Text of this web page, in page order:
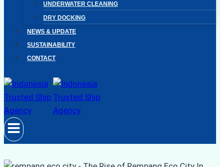
UNDERWATER CLEANING
DRY DOCKING
NEWS & UPDATE
SUSTAINABILITY
CONTACT